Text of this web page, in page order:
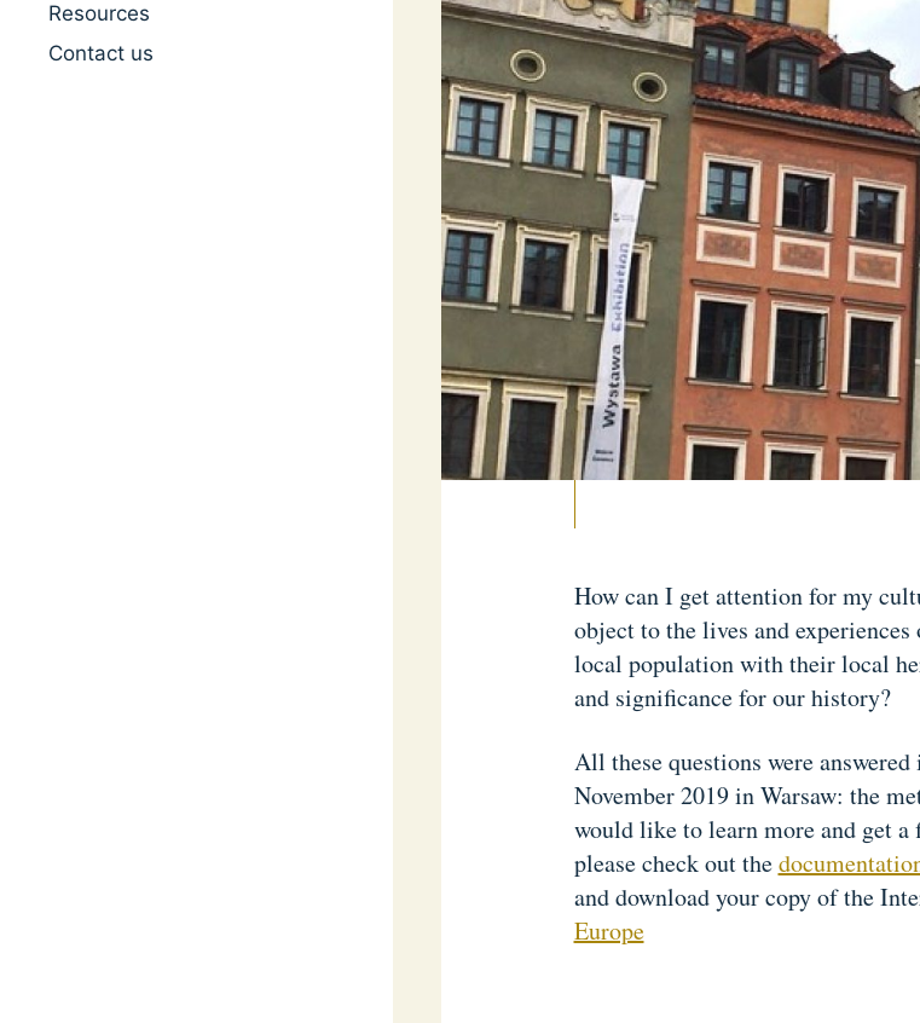
Resources
Contact us
How can I get attention for my
object to the lives and
local population with their local
and significance for our history?
All these questions were
November 2019 in Warsaw: the
would like to learn more and get
please check out the
and download your copy of the
Europe